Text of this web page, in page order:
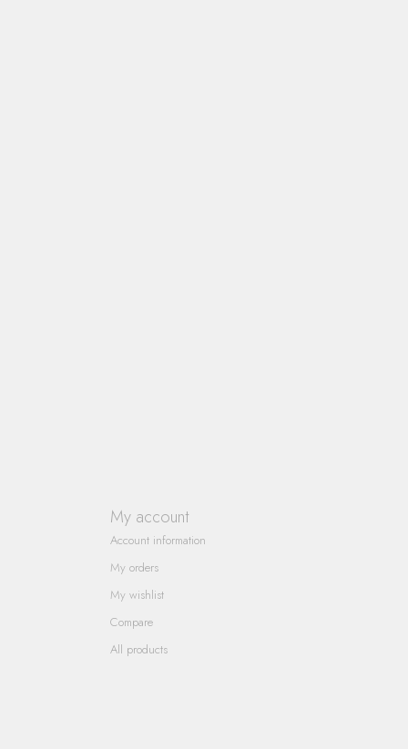
My account
Account information
My orders
My wishlist
Compare
All products